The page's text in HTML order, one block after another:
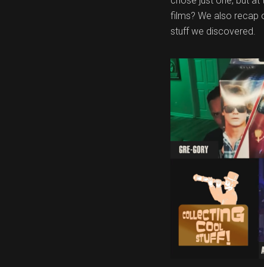
films? We also recap
stuff we discovered.